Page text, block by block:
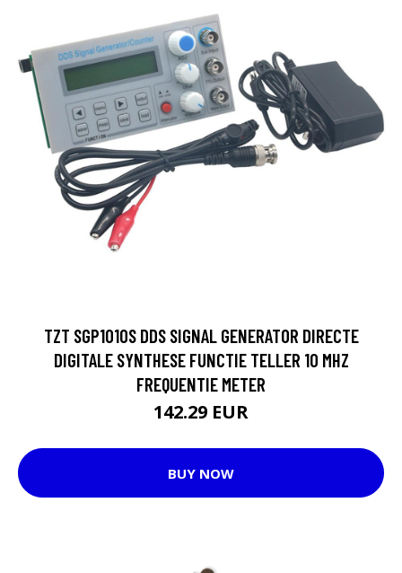
TZT SGP1010S DDS SIGNAL GENERATOR DIRECTE
DIGITALE SYNTHESE FUNCTIE TELLER 10 MHZ
FREQUENTIE METER
142.29 EUR
BUY NOW